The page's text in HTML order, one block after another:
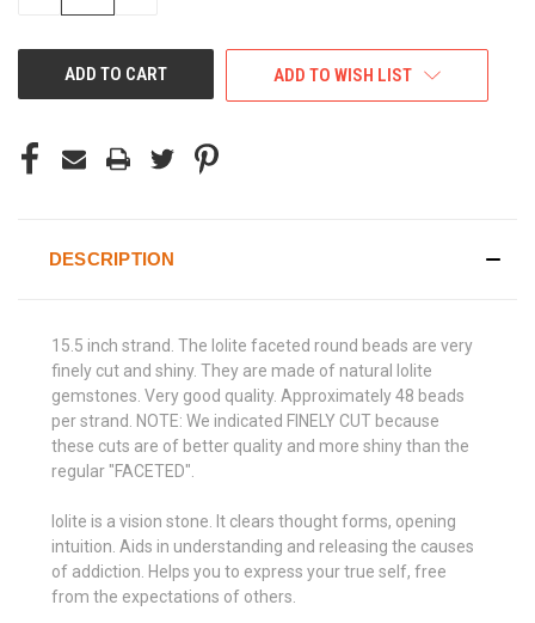
ADD TO WISH LIST
DESCRIPTION
15.5 inch strand. The Iolite faceted round beads are very
finely cut and shiny. They are made of natural Iolite
gemstones. Very good quality. Approximately 48 beads
per strand. NOTE: We indicated FINELY CUT because
these cuts are of better quality and more shiny than the
regular "FACETED".
Iolite is a vision stone. It clears thought forms, opening
intuition. Aids in understanding and releasing the causes
of addiction. Helps you to express your true self, free
from the expectations of others.